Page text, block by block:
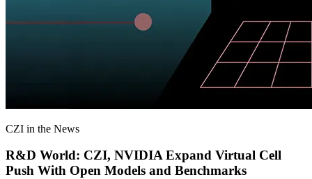
CZI in the News
R&D World: CZI, NVIDIA Expand Virtual Cell
Push With Open Models and Benchmarks